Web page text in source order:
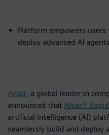
Platform empowers
deploy advanced AI agents
Altair, a global leader in
announced that Altair®
artificial intelligence (AI)
seamlessly build and deploy